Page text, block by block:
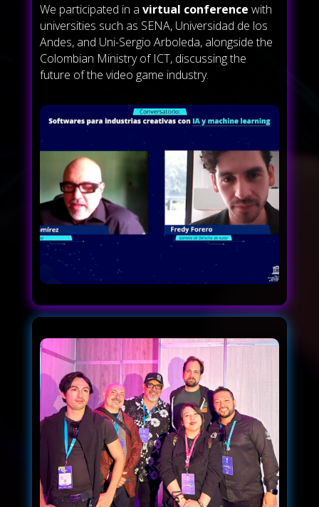
We participated in a virtual conference with
universities such as SENA, Universidad de los
Andes, and Uni-Sergio Arboleda, alongside the
Colombian Ministry of ICT, discussing the
future of the video game industry.